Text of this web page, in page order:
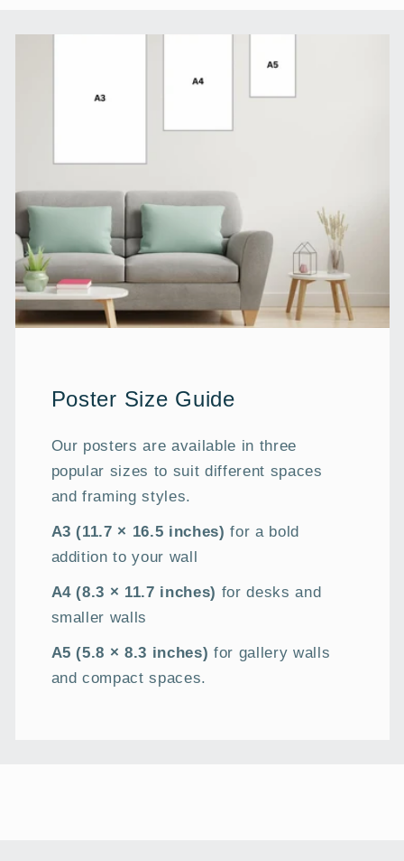
Poster Size Guide
Our posters are available in three
popular sizes to suit different spaces
and framing styles.
A3 (11.7 × 16.5 inches) for a bold
addition to your wall
A4 (8.3 × 11.7 inches) for desks and
smaller walls
A5 (5.8 × 8.3 inches) for gallery walls
and compact spaces.